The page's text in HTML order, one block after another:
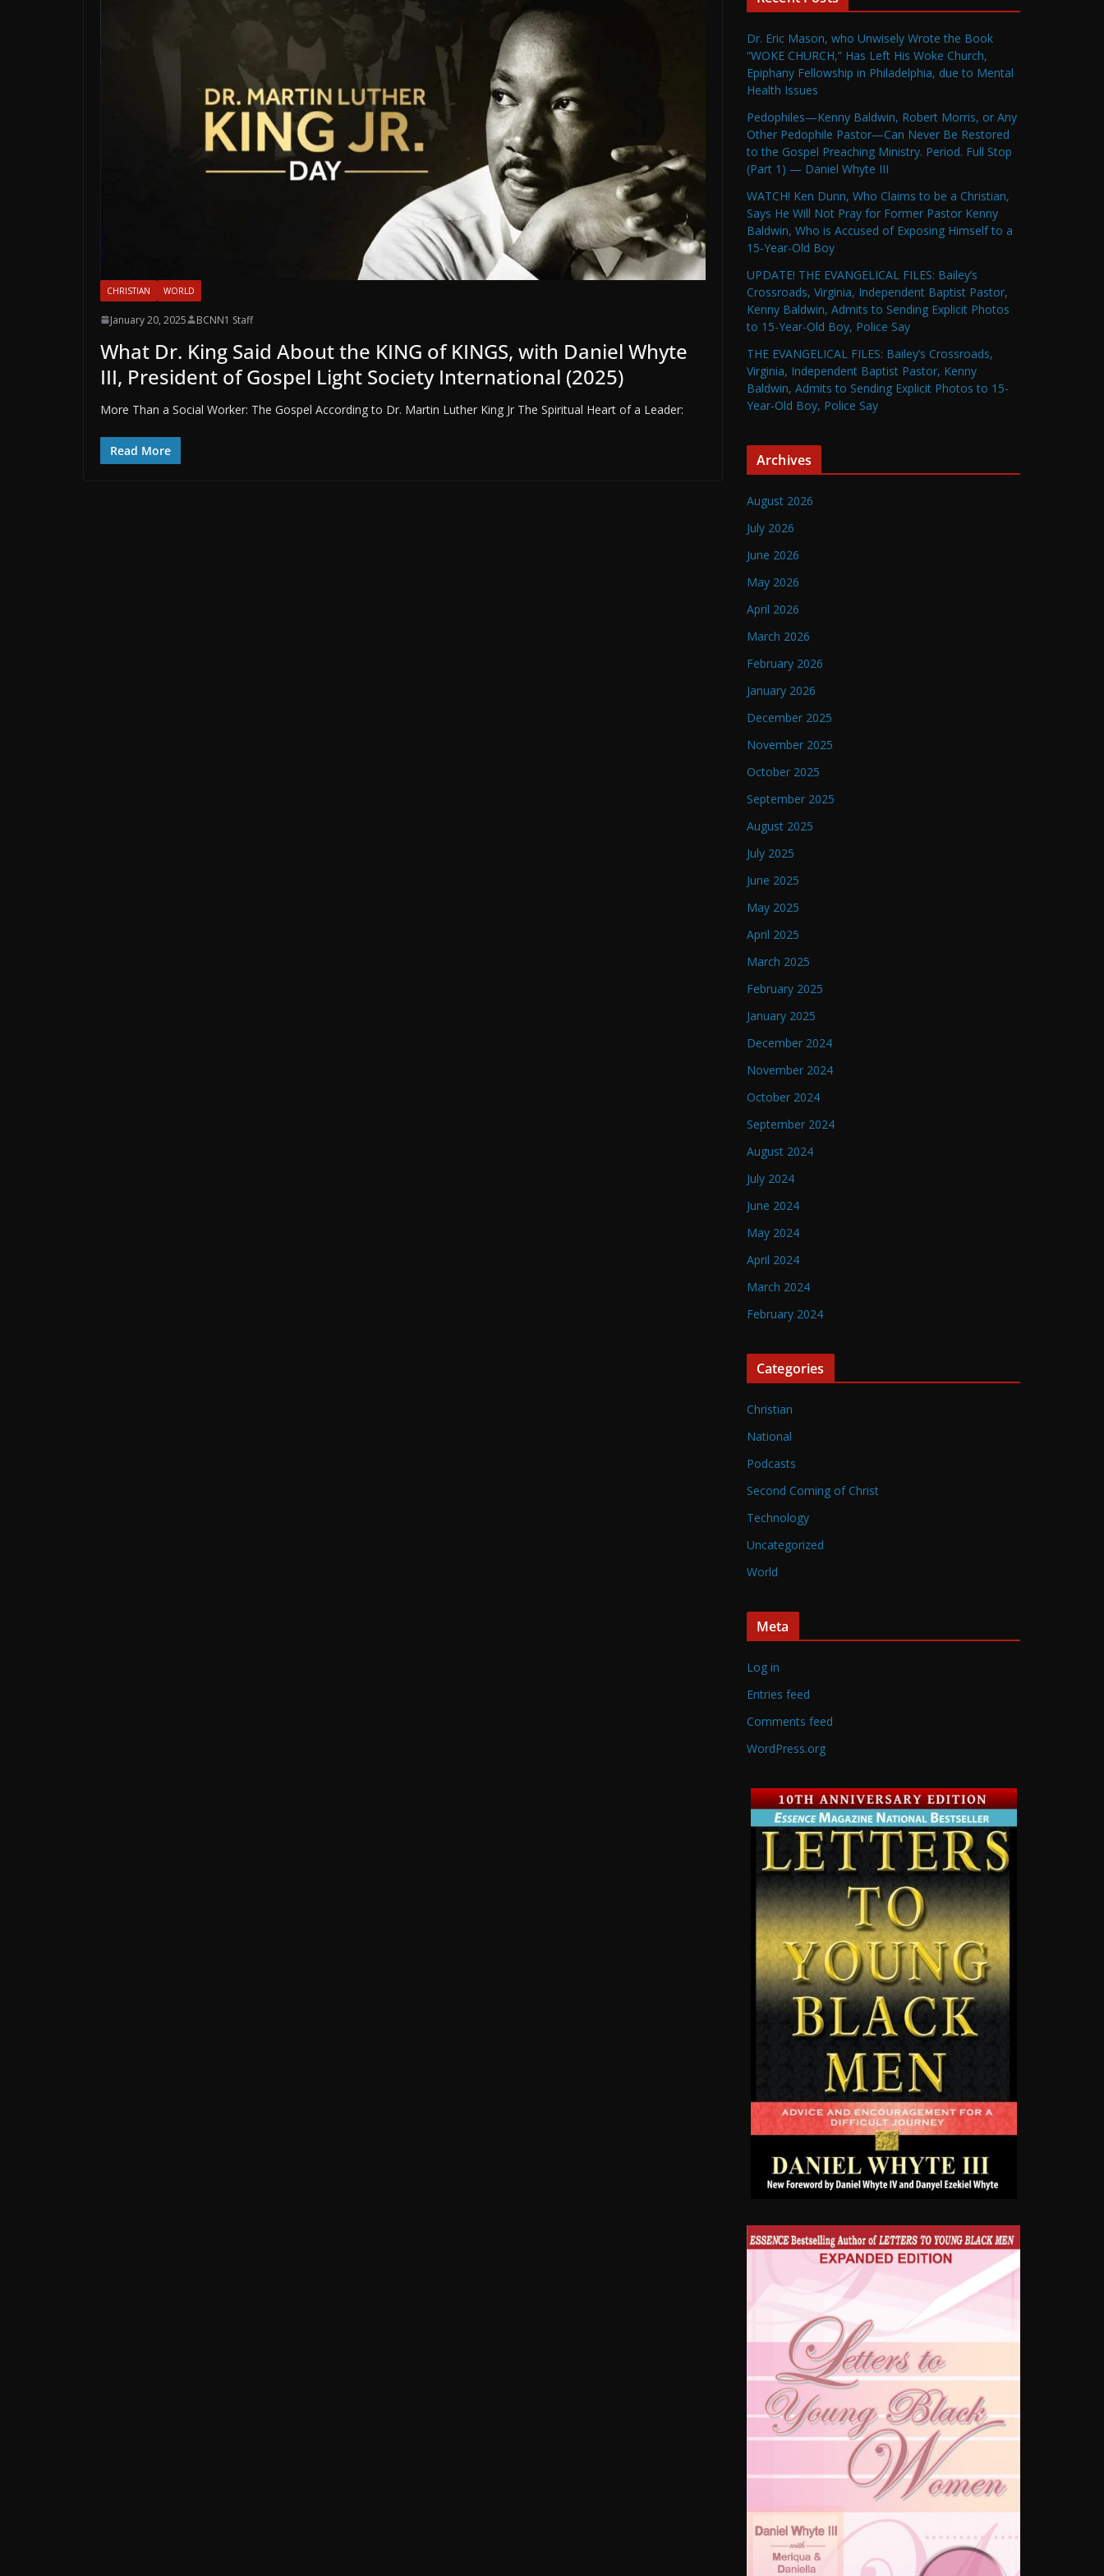
CHRISTIAN WORLD
January 20, 2025 BCNN1 Staff
What Dr. King Said About the KING of KINGS, with Daniel Whyte
III, President of Gospel Light Society International (2025)
More Than a Social Worker: The Gospel According to Dr. Martin Luther King Jr The Spiritual Heart of a Leader:
Read More
Dr. Eric Mason, who Unwisely Wrote the Book
“WOKE CHURCH,” Has Left His Woke Church,
Epiphany Fellowship in Philadelphia, due to Mental
Health Issues
Pedophiles—Kenny Baldwin, Robert Morris, or Any
Other Pedophile Pastor—Can Never Be Restored
to the Gospel Preaching Ministry. Period. Full Stop
(Part 1) — Daniel Whyte III
WATCH! Ken Dunn, Who Claims to be a Christian,
Says He Will Not Pray for Former Pastor Kenny
Baldwin, Who is Accused of Exposing Himself to a
15-Year-Old Boy
UPDATE! THE EVANGELICAL FILES: Bailey’s
Crossroads, Virginia, Independent Baptist Pastor,
Kenny Baldwin, Admits to Sending Explicit Photos
to 15-Year-Old Boy, Police Say
THE EVANGELICAL FILES: Bailey’s Crossroads,
Virginia, Independent Baptist Pastor, Kenny
Baldwin, Admits to Sending Explicit Photos to 15-
Year-Old Boy, Police Say
Archives
August 2026
July 2026
June 2026
May 2026
April 2026
March 2026
February 2026
January 2026
December 2025
November 2025
October 2025
September 2025
August 2025
July 2025
June 2025
May 2025
April 2025
March 2025
February 2025
January 2025
December 2024
November 2024
October 2024
September 2024
August 2024
July 2024
June 2024
May 2024
April 2024
March 2024
February 2024
Categories
Christian
National
Podcasts
Second Coming of Christ
Technology
Uncategorized
World
Meta
Log in
Entries feed
Comments feed
WordPress.org